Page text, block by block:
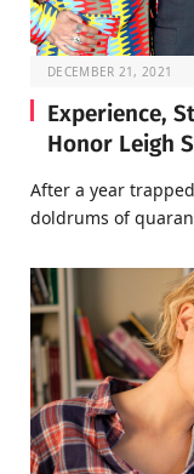
DECEMBER 21, 2021
Experience,
Honor Leigh
After a year
doldrums of